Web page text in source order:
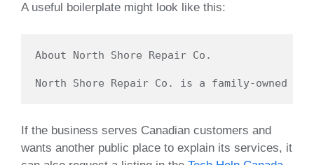
A useful boilerplate might look like this:
About North Shore Repair Co.
If the business serves Canadian customers and
wants another public place to explain its services, it